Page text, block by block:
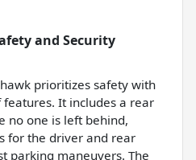
and Security
prioritizes safety with
It includes a rear
no one is left behind,
for the driver and rear
parking maneuvers. The